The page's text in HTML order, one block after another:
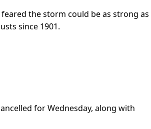
the storm could be as strong as
since 1901.
for Wednesday, along with